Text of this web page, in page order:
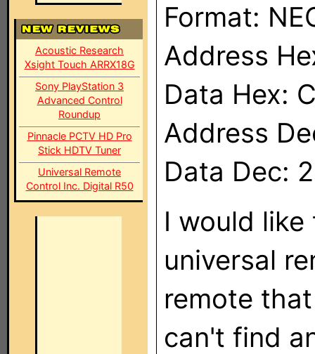
Acoustic Research
Xsight Touch ARRX18G
Sony PlayStation 3
Advanced Control
Roundup
Pinnacle PCTV HD Pro
Stick HDTV Tuner
Universal Remote
Control Inc. Digital R50
Format:
Address
Data Hex:
Address
Data Dec:
I would
universal
remote
can't find